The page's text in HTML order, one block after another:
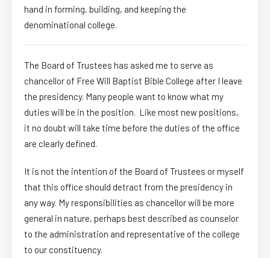
hand in forming, building, and keeping the
denominational college.
The Board of Trustees has asked me to serve as
chancellor of Free Will Baptist Bible College after I leave
the presidency. Many people want to know what my
duties will be in the position. Like most new positions,
it no doubt will take time before the duties of the office
are clearly defined.
It is not the intention of the Board of Trustees or myself
that this office should detract from the presidency in
any way. My responsibilities as chancellor will be more
general in nature, perhaps best described as counselor
to the administration and representative of the college
to our constituency.